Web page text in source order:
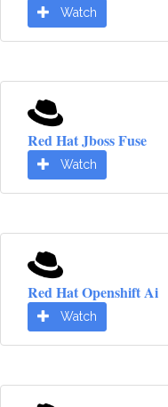
Watch
Red Hat Jboss Fuse
Watch
Red Hat Openshift Ai
Watch